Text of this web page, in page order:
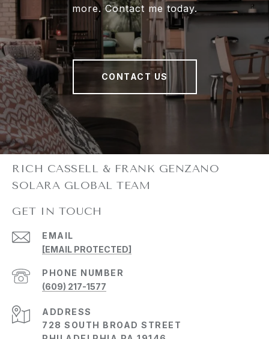
more. Contact me today.
CONTACT US
GET IN TOUCH
EMAIL
[EMAIL PROTECTED]
PHONE NUMBER
(609) 217-1577
ADDRESS
728 SOUTH BROAD STREET